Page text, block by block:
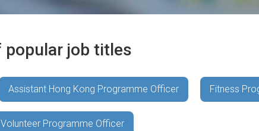
popular job titles
Assistant Hong Kong Programme Officer Fitness
Programme Officer